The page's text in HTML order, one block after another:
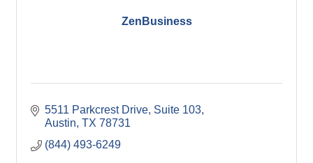
ZenBusiness
5511 Parkcrest Drive, Suite 103
Austin TX 78731
(844) 493-6249